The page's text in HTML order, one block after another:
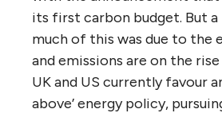
its first carbon budget. But
much of this was due to the
and emissions are on the
UK and US currently favour
above’ energy policy,